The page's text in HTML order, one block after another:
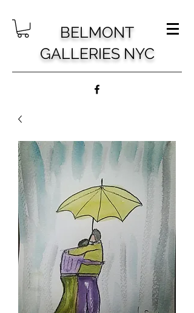
BELMONT
GALLERIES NYC